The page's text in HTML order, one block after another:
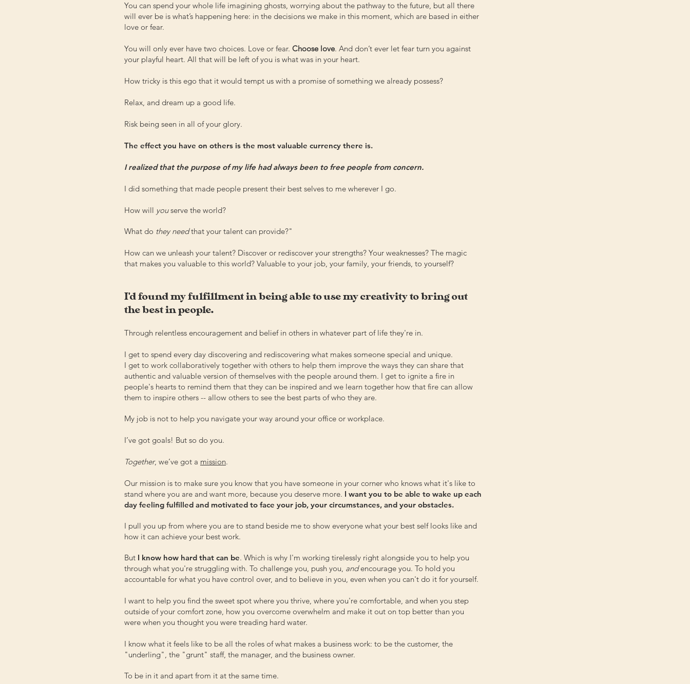
You can spend your whole life imagining ghosts, worrying about the pathway to the future, but all there
will ever be is what’s happening here: in the decisions we make in this moment, which are based in either
love or fear.
You will only ever have two choices. Love or fear. Choose love. And don’t ever let fear turn you against
your playful heart. All that will be left of you is what was in your heart.
How tricky is this ego that it would tempt us with a promise of something we already possess?
Relax, and dream up a good life.
Risk being seen in all of your glory.
The effect you have on others is the most valuable currency there is.
I realized that the purpose of my life had always been to free people from concern.
I did something that made people present their best selves to me wherever I go.
How will youserve the world?
What do they needthat your talent can provide?"
How can we unleash your talent? Discover or rediscover your strengths? Your weaknesses? The magic
that makes you valuable to this world? Valuable to your job, your family, your friends, to yourself?
I'd found my fulfillment in being able to use my creativity to bring out
the best in people.
Through relentless encouragement and belief in others in whatever part of life they're in.
I get to spend every day discovering and rediscovering what makes someone special and unique.
I get to work collaboratively together with others to help them improve the ways they can share that
authentic and valuable version of themselves with the people around them. I get to ignite a fire in
people's hearts to remind them that they can be inspired and we learn together how that fire can allow
them to inspire others -- allow others to see the best parts of who they are.
My job is not to help you navigate your way around your office or workplace.
I’ve got goals! But so do you.
Together, we’ve got a mission.
Our mission is to make sure you know that you have someone in your corner who knows what it's like to
stand where you are and want more, because you deserve more. I want you to be able to wake up each
day feeling fulfilled and motivated to face your job, your circumstances, and your obstacles.
I pull you up from where you are to stand beside me to show everyone what your best self looks like and
how it can achieve your best work.
But I know how hard that can be. Which is why I'm working tirelessly right alongside you to help you
through what you're struggling with. To challenge you, push you, andencourage you. To hold you
accountable for what you have control over, and to believe in you, even when you can't do it for yourself.
I want to help you find the sweet spot where you thrive, where you're comfortable, and when you step
outside of your comfort zone, how you overcome overwhelm and make it out on top better than you
were when you thought you were treading hard water.
I know what it feels like to be all the roles of what makes a business work: to be the customer, the
"underling", the "grunt" staff, the manager, and the business owner.
To be in it and apart from it at the same time.